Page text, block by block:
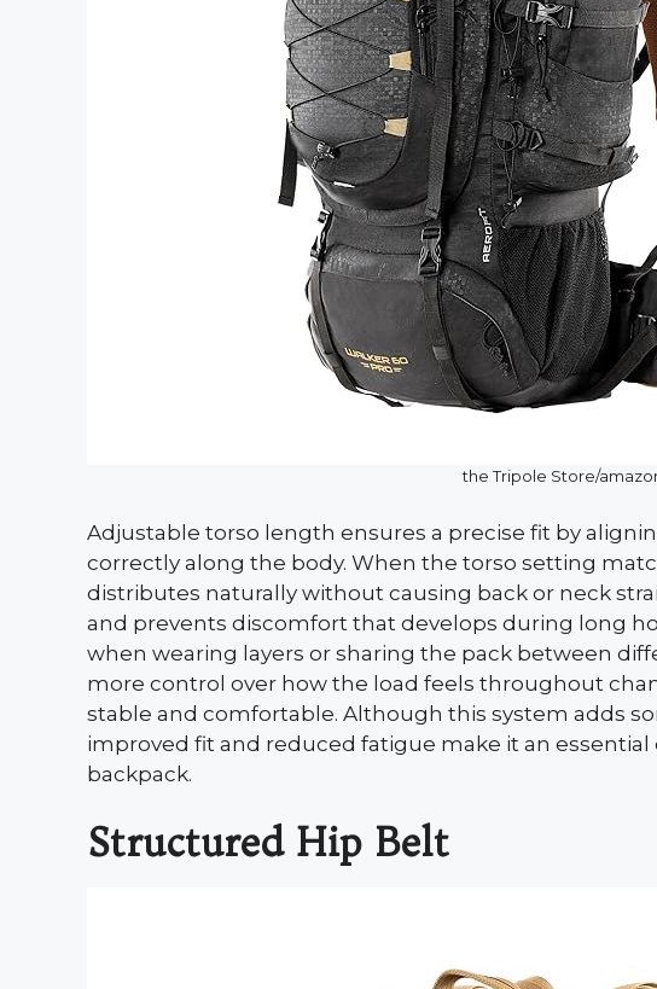
the Tripole Store/
Adjustable torso length ensures a precise fit by
correctly along the body. When the torso setting
distributes naturally without causing back or neck
and prevents discomfort that develops during long
when wearing layers or sharing the pack between
more control over how the load feels throughout
stable and comfortable. Although this system adds
improved fit and reduced fatigue make it an
backpack.
Structured Hip Belt